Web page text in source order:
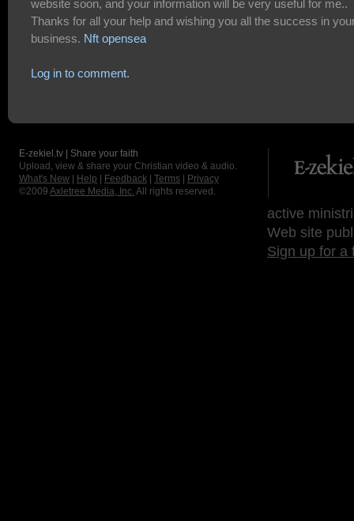
website soon, and your information will be very useful for me..
Thanks for all your help and wishing you all the success in
business. Nft opensea
Log in to comment.
E-zekiel.tv | Share your faith
Upload, view & share your Christian video & audio.
What's New
Help Feedback Terms
Privacy
©2009 Axletree Media, Inc. All rights reserved.
active
Web site
Sign up for a